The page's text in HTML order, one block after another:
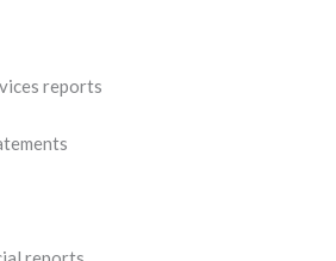
reports